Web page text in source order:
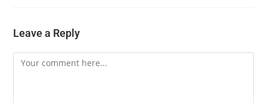
Leave a Reply
Comment